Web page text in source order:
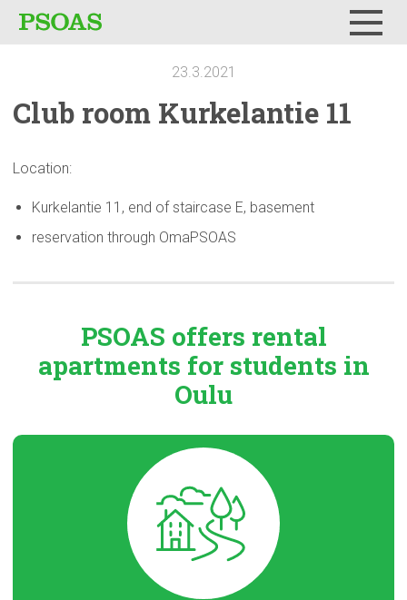
23.3.2021
Club room Kurkelantie 11
Location:
Kurkelantie 11, end of staircase E, basement
reservation through OmaPSOAS
PSOAS offers rental
apartments for students in
Oulu